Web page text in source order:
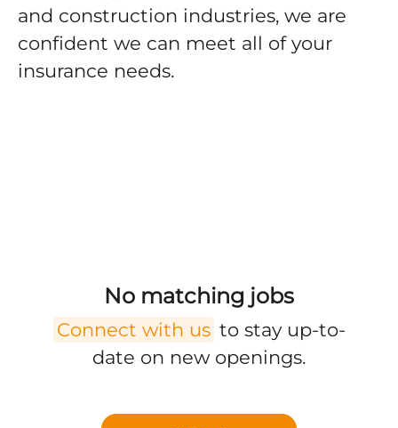
and construction industries, we are
confident we can meet all of your
insurance needs.
No matching jobs
Connect with us to stay up-to-
date on new openings.